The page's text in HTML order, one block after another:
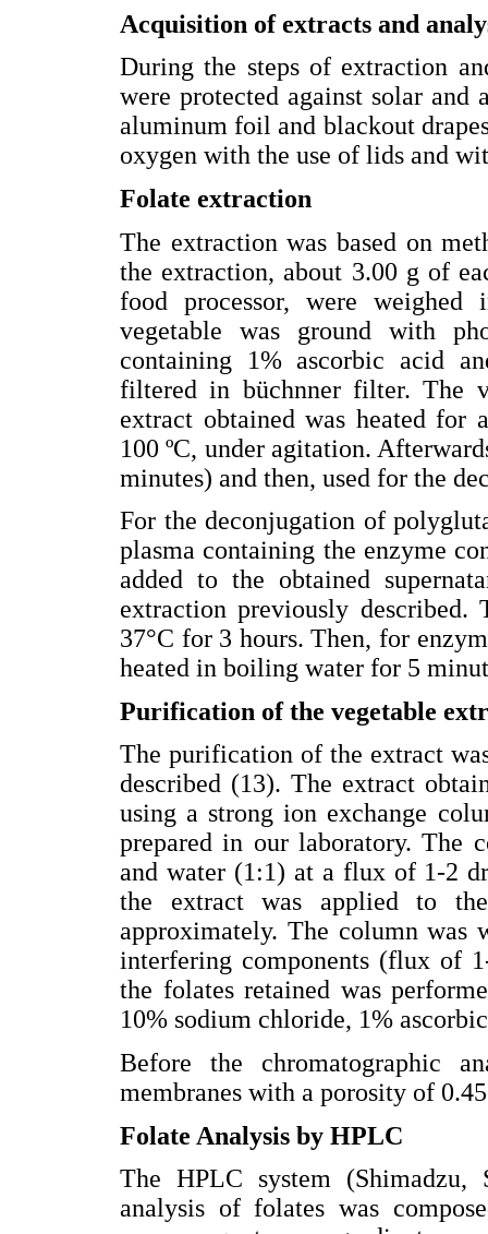
Acquisition of extracts and
During the steps of extraction
were protected against solar
aluminum foil and blackout
oxygen with the use of lids and
Folate extraction
The extraction was based on
the extraction, about 3.00 g of
food processor, were
vegetable was ground with
containing 1% ascorbic acid
filtered in büchnner filter. The
extract obtained was heated for
100 ºC, under agitation.
minutes) and then, used for the
For the deconjugation of
plasma containing the enzyme
added to the obtained
extraction previously
37°C for 3 hours. Then, for
heated in boiling water for 5
Purification of the vegetable
The purification of the extract
described (13). The extract
using a strong ion exchange
prepared in our laboratory. The
and water (1:1) at a flux of 1-2
the extract was applied to
approximately. The column was
interfering components (flux of
the folates retained was
10% sodium chloride, 1%
Before the chromatographic
membranes with a porosity of
Folate Analysis by HPLC
The HPLC system
analysis of folates was